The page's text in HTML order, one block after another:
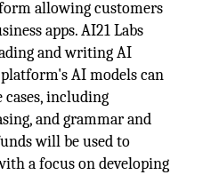
allowing customers
apps. AI21 Labs
and writing AI
AI models can
including
and grammar and
will be used to
a focus on developing